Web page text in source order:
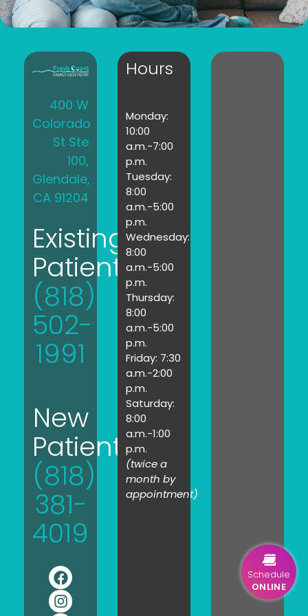
400 W
Colorado
St Ste
100,
Glendale,
CA 91204
Existing
Patients:
(818)
502-
1991
New
Patients:
(818)
381-
4019
Hours
Monday:
10:00
a.m.-7:00
p.m.
Tuesday:
8:00
a.m.-5:00
p.m.
Wednesday:
8:00
a.m.-5:00
p.m.
Thursday:
8:00
a.m.-5:00
p.m.
Friday: 7:30
a.m.-2:00
p.m.
Saturday:
8:00
a.m.-1:00
p.m.
(twice a
month by
appointment)
Schedule
ONLINE